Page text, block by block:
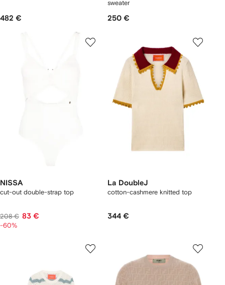
482 €
sweater
250 €
NISSA
cut-out double-strap top
208 € 83 €
-60%
La DoubleJ
cotton-cashmere knitted top
344 €